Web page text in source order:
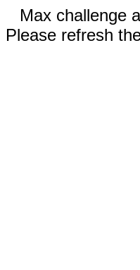
Max challenge
Please refresh